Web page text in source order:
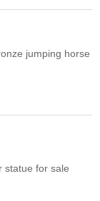
jumping horse
statue for sale